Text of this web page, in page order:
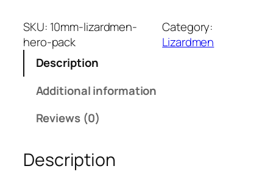
m
m
L
e
SKU: 10mm-lizardmen-
hero-pack
Category:
Lizardmen
Description
Additional information
Reviews (0)
Description